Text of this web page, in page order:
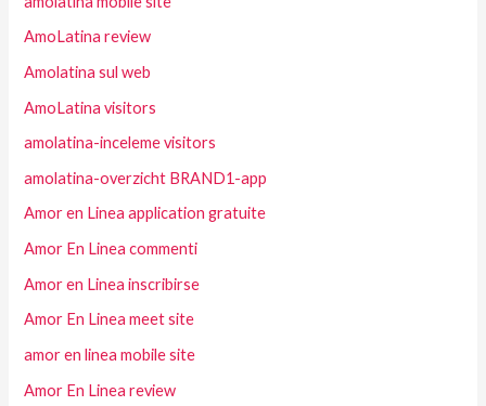
AmoLatina review
Amolatina sul web
AmoLatina visitors
amolatina-inceleme visitors
amolatina-overzicht BRAND1-app
Amor en Linea application gratuite
Amor En Linea commenti
Amor en Linea inscribirse
Amor En Linea meet site
amor en linea mobile site
Amor En Linea review